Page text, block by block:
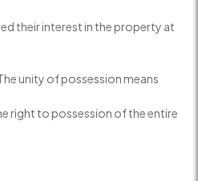
their interest in the property at
unity of possession means
right to possession of the entire